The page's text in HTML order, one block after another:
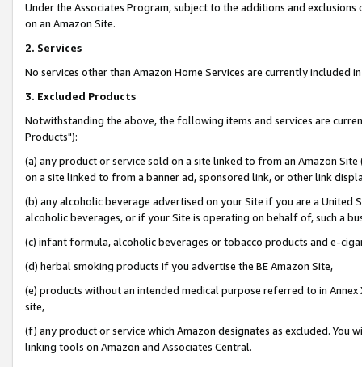
Under the Associates Program, subject to the additions and
on an Amazon Site.
2. Services
No services other than Amazon Home Services are currently included
3. Excluded Products
Notwithstanding the above, the following items and services are
Products"):
(a) any product or service sold on a site linked to from an Amazon
on a site linked to from a banner ad, sponsored link, or other link
(b) any alcoholic beverage advertised on your Site if you are a
alcoholic beverages, or if your Site is operating on behalf of, such a
(c) infant formula, alcoholic beverages or tobacco products and e-
(d) herbal smoking products if you advertise the BE Amazon Site,
(e) products without an intended medical purpose referred to in
site,
(f) any product or service which Amazon designates as excluded. You
linking tools on Amazon and Associates Central.